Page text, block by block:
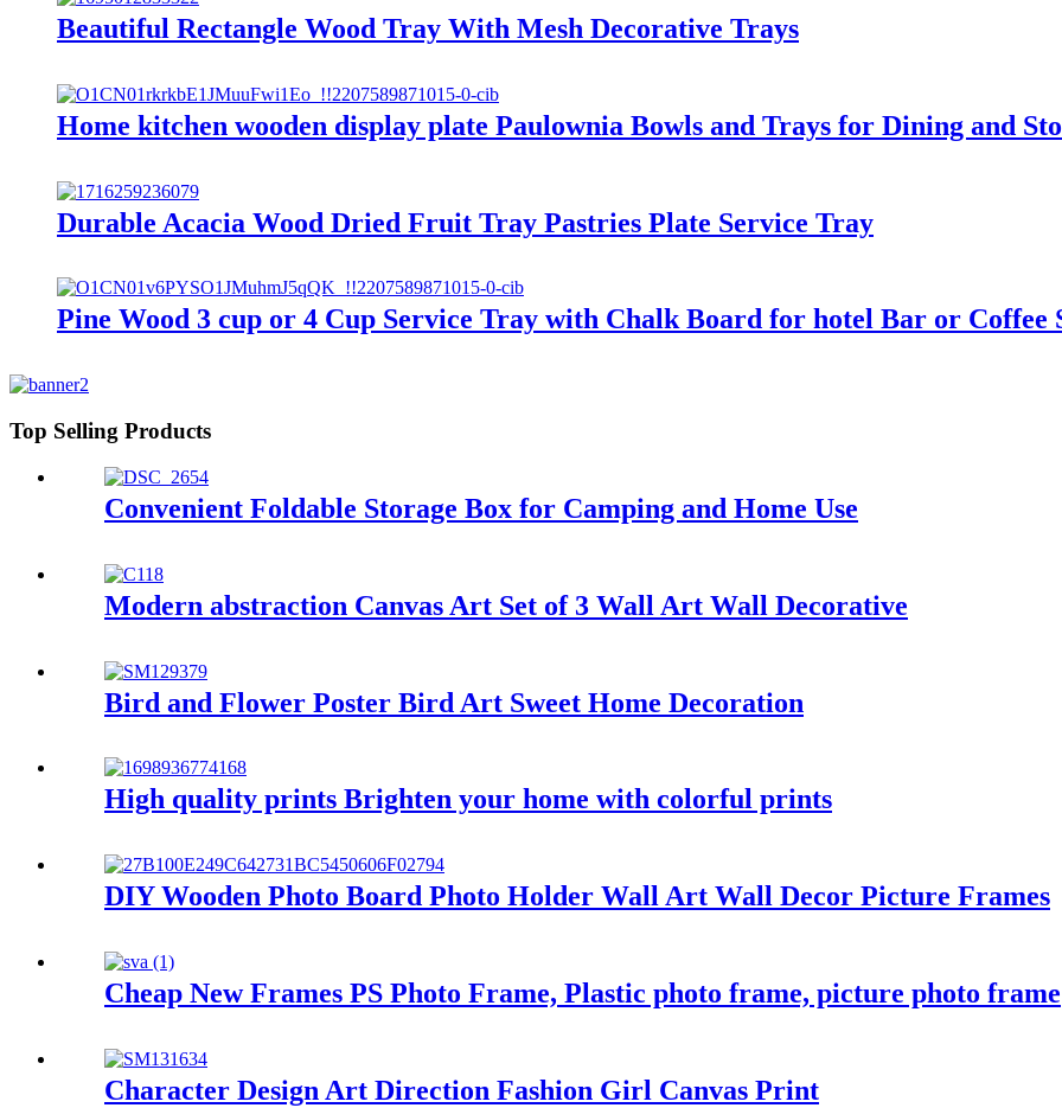
Beautiful Rectangle Wood Tray With Mesh Decorative Trays
Home kitchen wooden display plate Paulownia Bowls and Trays for Dining and
Durable Acacia Wood Dried Fruit Tray Pastries Plate Service Tray
Pine Wood 3 cup or 4 Cup Service Tray with Chalk Board for hotel Bar or Coffee
Top Selling Products
Convenient Foldable Storage Box for Camping and Home Use
Modern abstraction Canvas Art Set of 3 Wall Art Wall Decorative
Bird and Flower Poster Bird Art Sweet Home Decoration
High quality prints Brighten your home with colorful prints
DIY Wooden Photo Board Photo Holder Wall Art Wall Decor Picture Frames
Cheap New Frames PS Photo Frame, Plastic photo frame, picture photo frame
Character Design Art Direction Fashion Girl Canvas Print